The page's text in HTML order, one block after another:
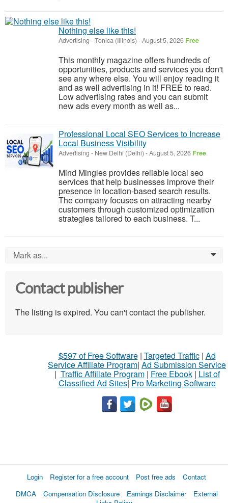
Nothing else like this!
Advertising -Tonica (Illinois) -August 5, 2026 Free
This monthly magazine offers hundreds of
opportunities, products and services you don't
see any where else. You will enjoy reading it
and as well advertising in it! FREE to read.
Low advertising rates and you can submit
new ads every month as well as...
Professional Local SEO Services to Increase
Local Business Visibility
Advertising - New Delhi (Delhi) -August 5, 2026 Free
Mind Mingles provides reliable local seo
services that help businesses improve their
presence in location-based search results.
The company focuses on attracting nearby
customers through customized optimization
strategies tailored to each business. T...
Mark as... 0
Contact publisher
The listing is expired. You can't contact the publisher.
$597 of Free Software| Targeted Traffic| Ad
Service Affiliate Program| Ad Submission Service
| Traffic Affiliate Program| Free Ebook| List of
Classified Ad Sites| Pro Marketing Software
Login Register for a free account Post free ads
Contact
DMCA
Compensation Disclosure Earnings Disclaimer
External